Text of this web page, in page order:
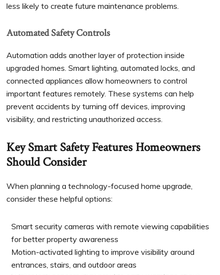
less likely to create future maintenance problems.
Automated Safety Controls
Automation adds another layer of protection inside
upgraded homes. Smart lighting, automated locks, and
connected appliances allow homeowners to control
important features remotely. These systems can help
prevent accidents by turning off devices, improving
visibility, and restricting unauthorized access.
Key Smart Safety Features Homeowners
Should Consider
When planning a technology-focused home upgrade,
consider these helpful options:
Smart security cameras with remote viewing capabilities
for better property awareness
Motion-activated lighting to improve visibility around
entrances, stairs, and outdoor areas